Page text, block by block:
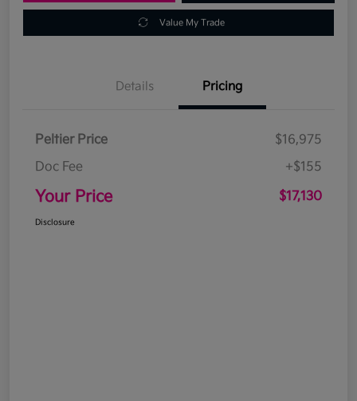
Value My Trade
Details Pricing
Peltier Price
$16,975
Doc Fee
+$155
Your Price $17,130
Disclosure